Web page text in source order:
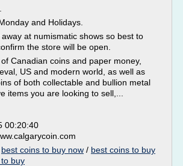
and Holidays.
at numismatic shows so best to
the store will be open.
Canadian coins and paper money,
US and modern world, as well as
of both collectable and bullion metal
items you are looking to sell,...
00:20:40
best coins to buy now / best coins to buy
buy